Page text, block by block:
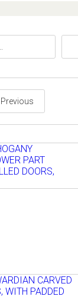
Previous